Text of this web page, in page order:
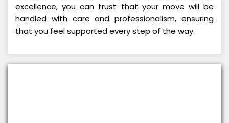
excellence, you can trust that your move will be
handled with care and professionalism, ensuring
that you feel supported every step of the way.